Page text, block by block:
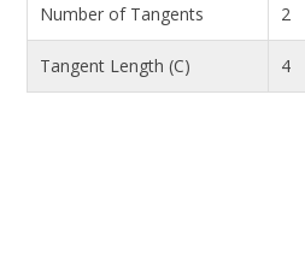
Number of Tangents 2
Tangent Length (C) 4